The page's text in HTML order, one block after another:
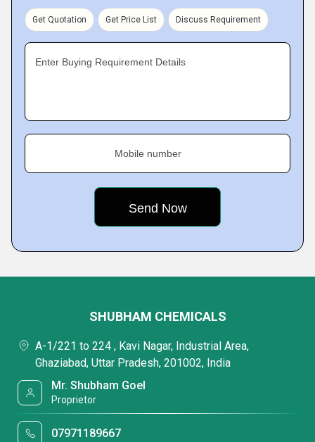
Get Quotation Get Price List Discuss Requirement
Enter Buying Requirement Details
Mobile number
SHUBHAM CHEMICALS
A-1/221 to 224 , Kavi Nagar, Industrial Area,
Ghaziabad, Uttar Pradesh, 201002, India
Mr. Shubham Goel
Proprietor
07971189667